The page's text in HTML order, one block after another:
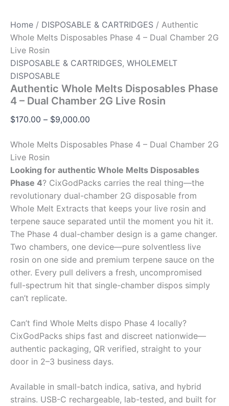
Home / DISPOSABLE & CARTRIDGES / Authentic
Whole Melts Disposables Phase 4 – Dual Chamber 2G
Live Rosin
DISPOSABLE & CARTRIDGES, WHOLEMELT
DISPOSABLE
Authentic Whole Melts Disposables Phase
4 – Dual Chamber 2G Live Rosin
$170.00 – $9,000.00
Whole Melts Disposables Phase 4 – Dual Chamber 2G
Live Rosin
Looking for authentic Whole Melts Disposables
Phase 4? CixGodPacks carries the real thing—the
revolutionary dual-chamber 2G disposable from
Whole Melt Extracts that keeps your live rosin and
terpene sauce separated until the moment you hit it.
The Phase 4 dual-chamber design is a game changer.
Two chambers, one device—pure solventless live
rosin on one side and premium terpene sauce on the
other. Every pull delivers a fresh, uncompromised
full-spectrum hit that single-chamber dispos simply
can’t replicate.
Can’t find Whole Melts dispo Phase 4 locally?
CixGodPacks ships fast and discreet nationwide—
authentic packaging, QR verified, straight to your
door in 2–3 business days.
Available in small-batch indica, sativa, and hybrid
strains. USB-C rechargeable, lab-tested, and built for